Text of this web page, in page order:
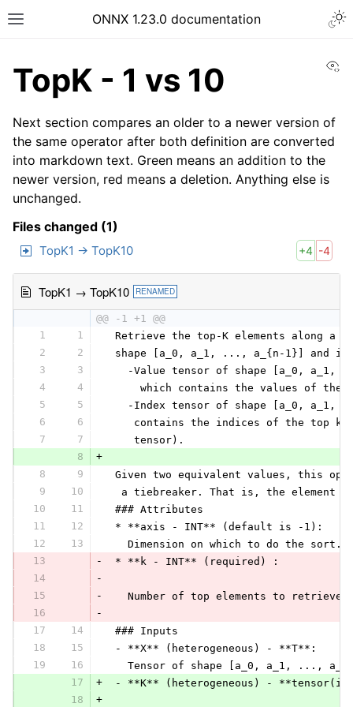
ONNX 1.23.0 documentation
TopK - 1 vs 10
Next section compares an older to a newer version of
the same operator after both definition are converted
into markdown text. Green means an addition to the
newer version, red means a deletion. Anything else is
unchanged.
Files changed (1)
TopK1 → TopK10 +4 -4
TopK1 → TopK10 RENAMED
@@ -1 +1 @@
1
1
Retrieve the top-K elements along a
2
2
shape [a_0, a_1, ..., a_{n-1}] and
3
3
-Value tensor of shape [a_0, a_1,
4
4
which contains the values of the
5
5
-Index tensor of shape [a_0, a_1,
6
6
contains the indices of the top k
7
7
    tensor).
8
+
8
9
Given two equivalent values, this
9
10
a tiebreaker. That is, the element
10
11
### Attributes
11
12
* **axis - INT** (default is -1):
12
13
   Dimension on which to do the sort.
13
-
* **k - INT** (required) :
14
-
15
-
   Number of top elements to retrieve
16
-
17
14
### Inputs
18
15
- **X** (heterogeneous) - **T**:
19
16
Tensor of shape [a_0, a_1, ...,
17
+
- **K** (heterogeneous) -
18
+